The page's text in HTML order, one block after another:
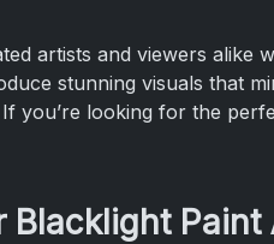
artists and viewers
stunning visuals that
you’re looking for the
Blacklight Paint